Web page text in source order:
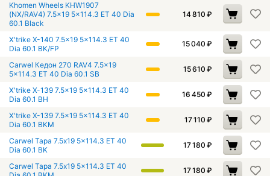
Khomen Wheels KHW1907
(NX/RAV4) 7.5x19 5x114.3 ET 40 Dia
60.1 Black
14 810 ₽
X'trike X-140 7.5x19 5x114.3 ET 40
Dia 60.1 BK/FP
15 040 ₽
Carwel Кедон 270 RAV4 7.5x19
5x114.3 ET 40 Dia 60.1 SB
15 610 ₽
X'trike X-139 7.5x19 5x114.3 ET 40
Dia 60.1 BH
16 450 ₽
X'trike X-139 7.5x19 5x114.3 ET 40
Dia 60.1 BKM
17 110 ₽
Carwel Тара 7.5x19 5x114.3 ET 40
Dia 60.1 BK
17 180 ₽
Carwel Тара 7.5x19 5x114.3 ET 40
17 180 ₽